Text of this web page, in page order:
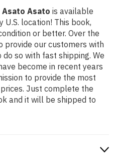
Asato is available
location! This book,
or better. Over the
provide our customers with
so with fast shipping. We
become in recent years
to provide the most
Just complete the
and it will be shipped to